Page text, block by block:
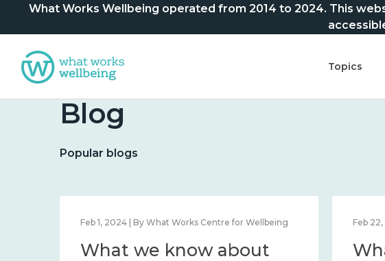
What Works Wellbeing operated from 2014 to 2024. This
Topics
Blog
Popular blogs
Feb 1, 2024 | By What Works Centre for Wellbeing
What we know about
Feb